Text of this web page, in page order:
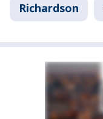
Richardson